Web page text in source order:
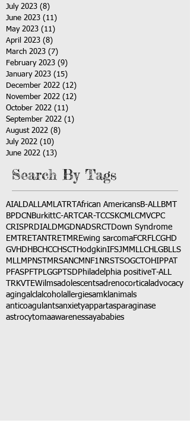
July 2023 (8)
June 2023 (11)
May 2023 (11)
April 2023 (8)
March 2023 (7)
February 2023 (9)
January 2023 (15)
December 2022 (12)
November 2022 (12)
October 2022 (11)
September 2022 (1)
August 2022 (8)
July 2022 (10)
June 2022 (13)
Search By Tags
AIALDALLAMLATRT African AmericansB-ALLBMT
BPDCN BurkittC-ART CAR-T CCSKCMLCMVCPC
CRISPRDIALDMGDNADSRCT
Down Syndrome
EMTRETANTRETMREwing sarcomaFCRFLCGHD
GVHD HBCHCCHSCT HodgkinIFSJMMLLCH LGBLLS
MLLMPNST MRSANCM NF1 NRSTSOGCT OHIPPAT
PFASPFT PLGGPTSD Philadelphia positive T-ALL
TRKVTEWilmsadolescentsadrenocortical advocacy
agingalclalcohol allergiesamkl animals
anticoagulantsanxietyappartasparaginase
astrocytomaawarenessayababies